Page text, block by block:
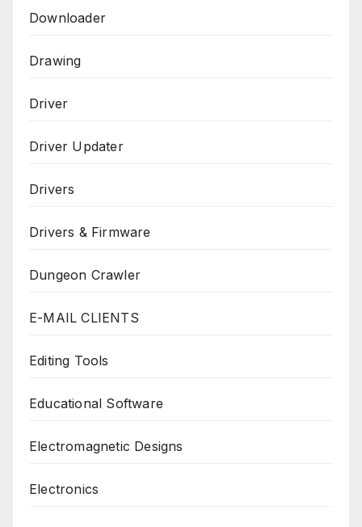
Downloader
Drawing
Driver
Driver Updater
Drivers
Drivers & Firmware
Dungeon Crawler
E-MAIL CLIENTS
Editing Tools
Educational Software
Electromagnetic Designs
Electronics